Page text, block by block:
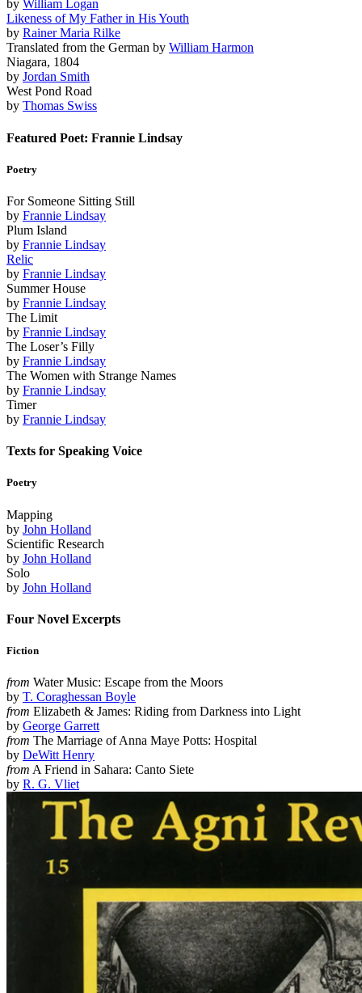
by William Logan
Likeness of My Father in His Youth
by Rainer Maria Rilke
Translated from the German by William Harmon
Niagara, 1804
by Jordan Smith
West Pond Road
by Thomas Swiss
Featured Poet: Frannie Lindsay
Poetry
For Someone Sitting Still
by Frannie Lindsay
Plum Island
by Frannie Lindsay
Relic
by Frannie Lindsay
Summer House
by Frannie Lindsay
The Limit
by Frannie Lindsay
The Loser’s Filly
by Frannie Lindsay
The Women with Strange Names
by Frannie Lindsay
Timer
by Frannie Lindsay
Texts for Speaking Voice
Poetry
Mapping
by John Holland
Scientific Research
by John Holland
Solo
by John Holland
Four Novel Excerpts
Fiction
from Water Music: Escape from the Moors
by T. Coraghessan Boyle
from Elizabeth & James: Riding from Darkness into Light
by George Garrett
from The Marriage of Anna Maye Potts: Hospital
by DeWitt Henry
from A Friend in Sahara: Canto Siete
by R. G. Vliet